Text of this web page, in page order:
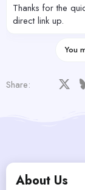
Thanks for the
direct link up.
You
Share:
About Us